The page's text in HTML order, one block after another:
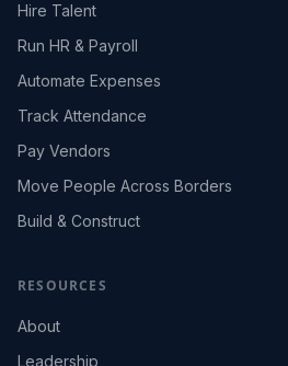
Hire Talent
Run HR & Payroll
Automate Expenses
Track Attendance
Pay Vendors
Move People Across Borders
Build & Construct
RESOURCES
About
Leadership